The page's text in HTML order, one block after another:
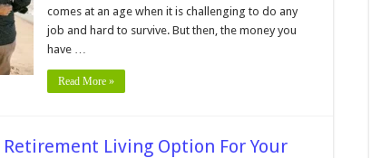
Retirement
comes at an age when it is challenging to do any
job and hard to survive. But then, the money you
have …
Read More »
Living Option For Your